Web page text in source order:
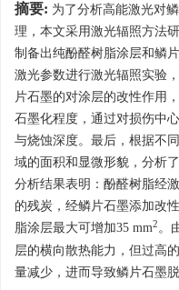
摘要: 为了分析高能激光对
理，本文采用激光辐照方法
制备出纯酚醛树脂涂层和鳞
激光参数进行激光辐照实验
片石墨的对涂层的改性作用
石墨化程度，通过对损伤中
与烧蚀深度。最后，根据不
域的面积和显微形貌，分析
分析结果表明：酚醛树脂经
的残炭，经鳞片石墨添加改
脂涂层最大可增加35 mm2。
层的横向散热能力，但过高
量减少，进而导致鳞片石墨